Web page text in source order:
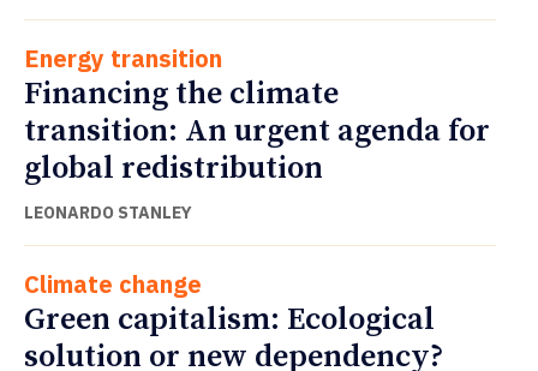
Energy transition
Financing the climate
transition: An urgent agenda for
global redistribution
LEONARDO STANLEY
Climate change
Green capitalism: Ecological
solution or new dependency?